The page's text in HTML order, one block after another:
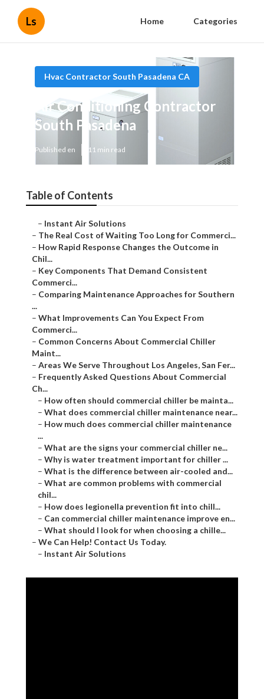
Ls Home Categories
Hvac Contractor South Pasadena CA
Air Conditioning Contractor
South Pasadena
Published en 11 min read
Table of Contents
– Instant Air Solutions
– The Real Cost of Waiting Too Long for Commerci...
– How Rapid Response Changes the Outcome in
Chil...
– Key Components That Demand Consistent
Commerci...
– Comparing Maintenance Approaches for Southern
...
– What Improvements Can You Expect From
Commerci...
– Common Concerns About Commercial Chiller
Maint...
– Areas We Serve Throughout Los Angeles, San Fer...
– Frequently Asked Questions About Commercial
Ch...
– How often should commercial chiller be mainta...
– What does commercial chiller maintenance near...
– How much does commercial chiller maintenance
...
– What are the signs your commercial chiller ne...
– Why is water treatment important for chiller ...
– What is the difference between air-cooled and...
– What are common problems with commercial
chil...
– How does legionella prevention fit into chill...
– Can commercial chiller maintenance improve en...
– What should I look for when choosing a chille...
– We Can Help! Contact Us Today.
– Instant Air Solutions